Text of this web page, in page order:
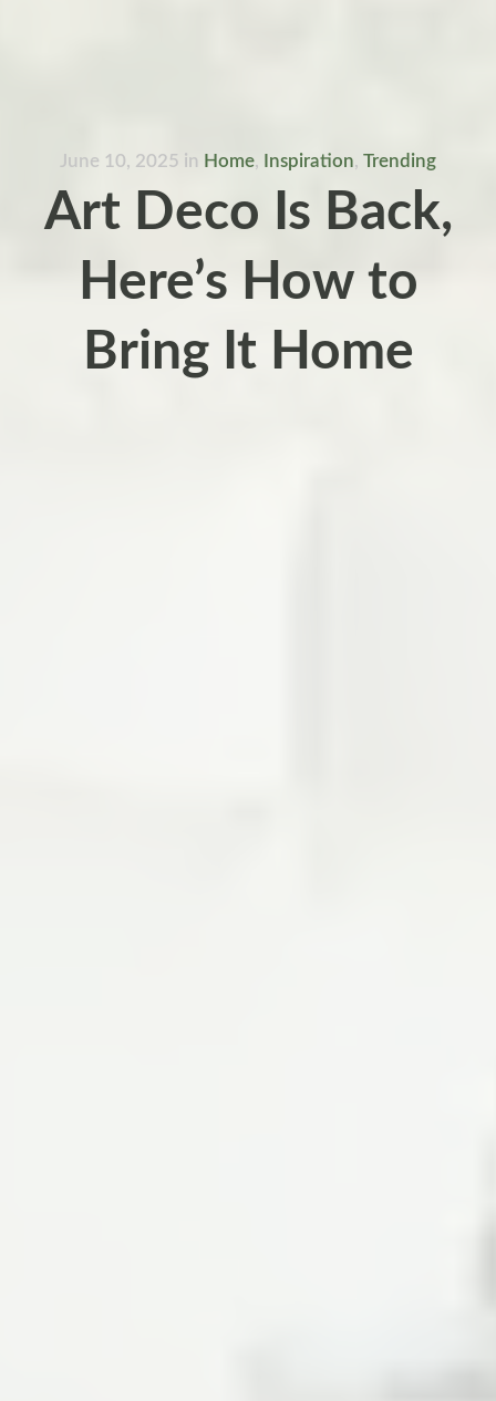
June 10, 2025 in Home, Inspiration, Trending
Art Deco Is Back,
Here’s How to
Bring It Home